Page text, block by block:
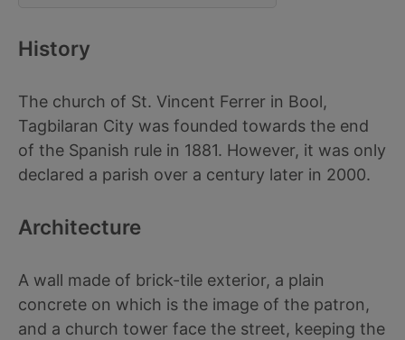
History
The church of St. Vincent Ferrer in Bool,
Tagbilaran City was founded towards the end
of the Spanish rule in 1881. However, it was only
declared a parish over a century later in 2000.
Architecture
A wall made of brick-tile exterior, a plain
concrete on which is the image of the patron,
and a church tower face the street, keeping the